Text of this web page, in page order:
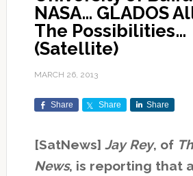
NASA… GLADOS
The Possibilities…
(Satellite)
MARCH 26, 2013
Share Share Share
[SatNews] Jay Rey, of
News, is reporting that